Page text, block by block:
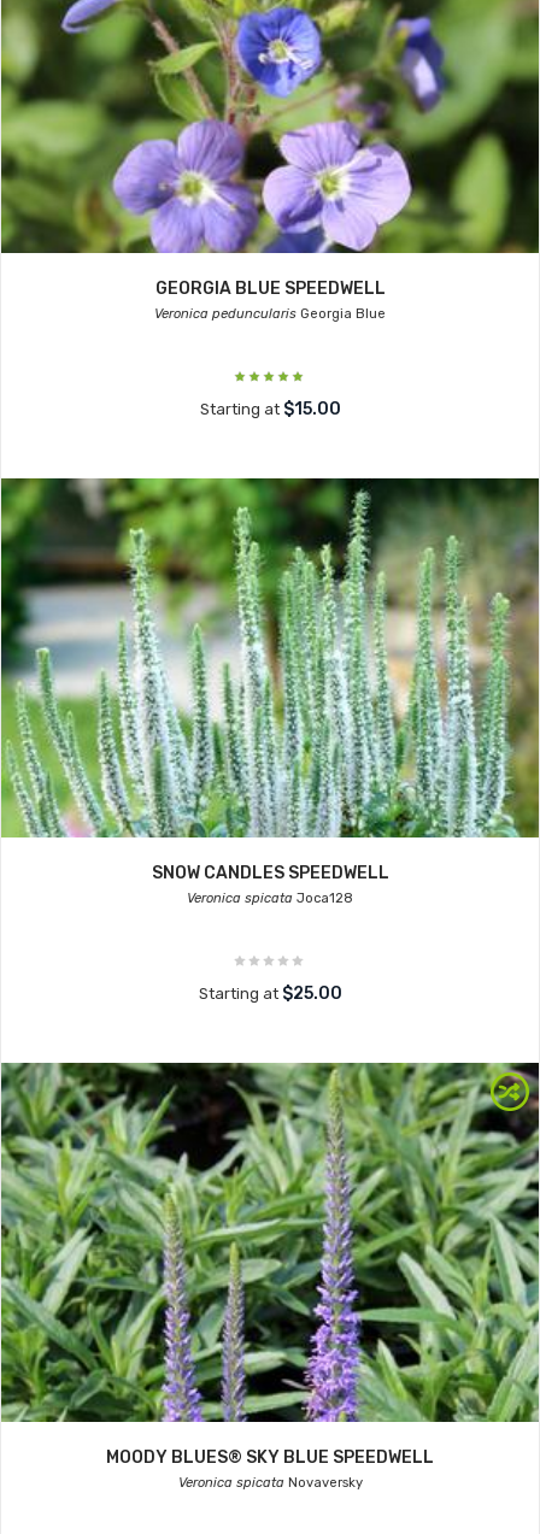
GEORGIA BLUE SPEEDWELL
Veronica peduncularis Georgia Blue
Starting at $15.00
SNOW CANDLES SPEEDWELL
Veronica spicata Joca128
Starting at $25.00
MOODY BLUES® SKY BLUE SPEEDWELL
Veronica spicataNovaversky